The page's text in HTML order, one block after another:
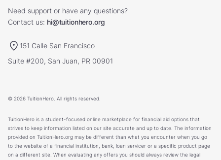
Need support or have any questions?
Contact us: hi@tuitionhero.org
151 Calle San Francisco
Suite #200, San Juan, PR 00901
© 2026 TuitionHero. All rights reserved.
TuitionHero is a student-focused online marketplace for financial aid options that
strives to keep information listed on our site accurate and up to date. The information
provided on TuitionHero.org may be different than what you encounter when you go
to the website of a financial institution, bank, loan servicer or a specific product page
on a different site. When evaluating any offers you should always review the legal